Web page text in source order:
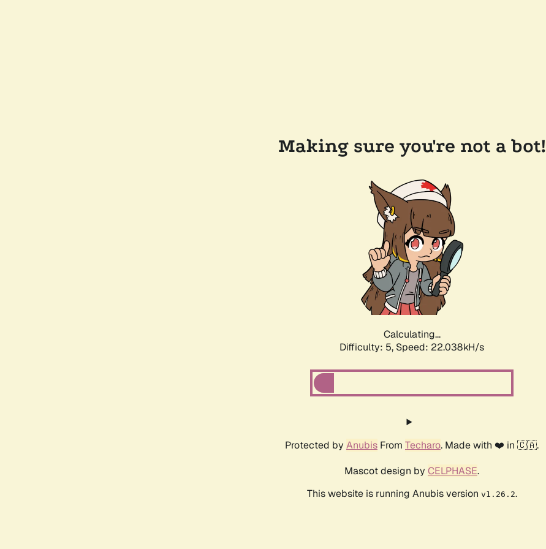
Making sure you're not a bot!
Calculating...
Difficulty: 5, Speed: 23.508kH/s
Protected by Anubis From Techaro. Made with ❤️ in 🇨🇦.
Mascot design by CELPHASE.
This website is running Anubis version v1.26.2.